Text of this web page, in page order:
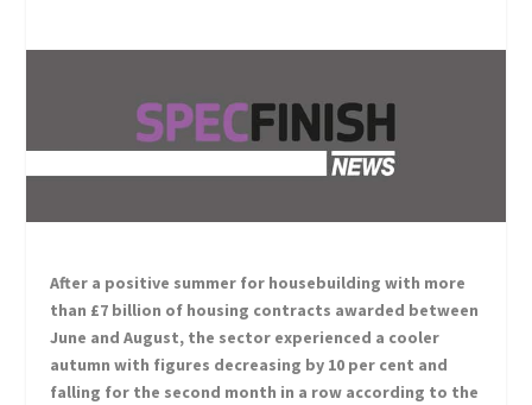
After a positive summer for housebuilding with more
than £7 billion of housing contracts awarded between
June and August, the sector experienced a cooler
autumn with figures decreasing by 10 per cent and
falling for the second month in a row according to the